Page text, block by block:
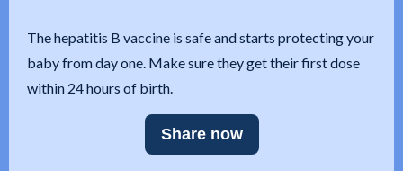
The hepatitis B vaccine is safe and starts protecting your
baby from day one. Make sure they get their first dose
within 24 hours of birth.
Share now